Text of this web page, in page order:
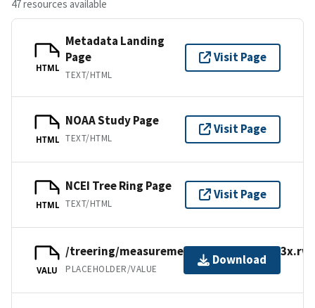
47 resources available
HTML
Metadata Landing
Page
TEXT/HTML
Visit Page
HTML
NOAA Study Page
TEXT/HTML
Visit Page
HTML
NCEI Tree Ring Page
TEXT/HTML
Visit Page
VALU
/treering/measurements/europe/ital013x.rwl
PLACEHOLDER/VALUE
Download